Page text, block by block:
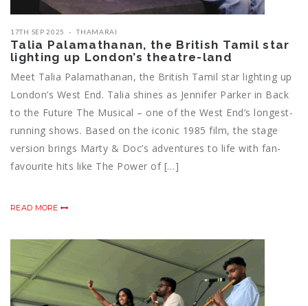
17TH SEP 2025 THAMARAI
Talia Palamathanan, the British Tamil star
lighting up London’s theatre-land
Meet Talia Palamathanan, the British Tamil star lighting up
London’s West End. Talia shines as Jennifer Parker in Back
to the Future The Musical – one of the West End’s longest-
running shows. Based on the iconic 1985 film, the stage
version brings Marty & Doc’s adventures to life with fan-
favourite hits like The Power of […]
READ MORE